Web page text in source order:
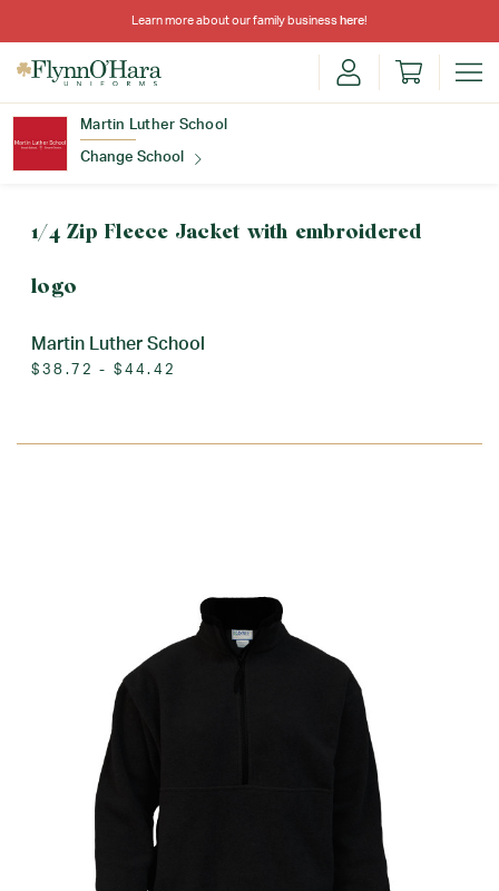
Learn more about our family business here!
Martin Luther School
Change School
1/4 Zip Fleece Jacket with embroidered
logo
Martin Luther School
$38.72 - $44.42